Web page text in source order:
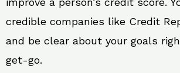
credible companies like Credit
and be clear about your goals
get-go.